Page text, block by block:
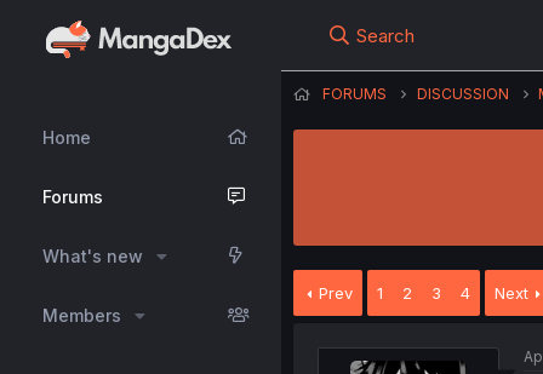
Home
Forums
What's new
Members
Search
FORUMS DISCUSSION
Prev 1 2 3 4 Next